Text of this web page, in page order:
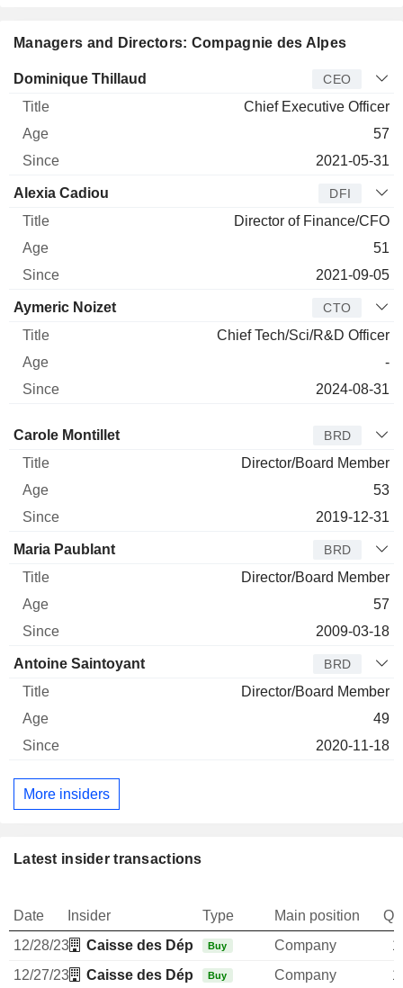
Managers and Directors: Compagnie des Alpes
Manager Title Age
Dominique Thillaud CEO
Chief Executive Officer
57
2021-05-31
Alexia Cadiou DFI
Director of Finance/CFO
51
2021-09-05
Aymeric Noizet CTO
Chief Tech/Sci/R&D Officer
-
2024-08-31
Director Title Age
Carole Montillet BRD
Director/Board Member
53
2019-12-31
Maria Paublant BRD
Director/Board Member
57
2009-03-18
Antoine Saintoyant BRD
Director/Board Member
49
2020-11-18
More insiders
Latest insider transactions
Date Insider Type Main position
12/28/23
Caisse des Dépôts et Consignations
Buy Company
12/27/23
Caisse des Dépôts et Consignations
Buy Company